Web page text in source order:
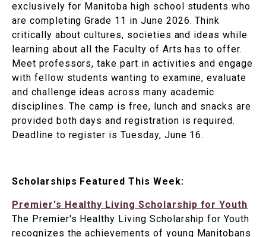
exclusively for Manitoba high school students who
are completing Grade 11 in June 2026. Think
critically about cultures, societies and ideas while
learning about all the Faculty of Arts has to offer.
Meet professors, take part in activities and engage
with fellow students wanting to examine, evaluate
and challenge ideas across many academic
disciplines. The camp is free, lunch and snacks are
provided both days and registration is required.
Deadline to register is Tuesday, June 16.
Scholarships Featured This Week:
Premier's Healthy Living Scholarship for Youth
The Premier's Healthy Living Scholarship for Youth
recognizes the achievements of young Manitobans